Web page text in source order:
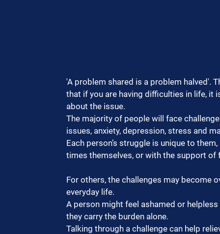
'A problem shared is a problem halved'.
that if you are having difficulties in life,
about the issue.
The majority of people will face
issues, anxiety, depression, stress and
Each person’s struggle is unique to
times themselves, or with the support of
For others, the challenges may become
everyday life.
A person might feel ashamed or
they carry the burden alone.
Talking through a challenge can help